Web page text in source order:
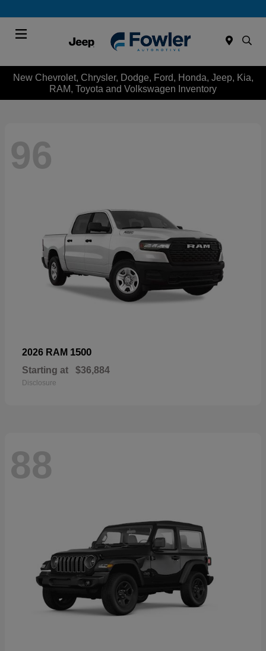
New Chevrolet, Chrysler, Dodge, Ford, Honda, Jeep, Kia,
RAM, Toyota and Volkswagen Inventory
96
2026 RAM 1500
Starting at $36,884
Disclosure
88